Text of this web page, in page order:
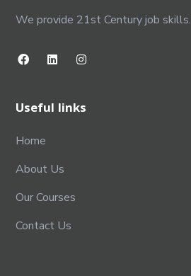
We provide 21st Century job skills.
Useful links
Home
About Us
Our Courses
Contact Us